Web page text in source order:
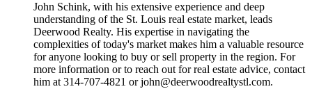
John Schink, with his extensive experience and deep
understanding of the St. Louis real estate market, leads
Deerwood Realty. His expertise in navigating the
complexities of today's market makes him a valuable resource
for anyone looking to buy or sell property in the region. For
more information or to reach out for real estate advice, contact
him at 314-707-4821 or john@deerwoodrealtystl.com.